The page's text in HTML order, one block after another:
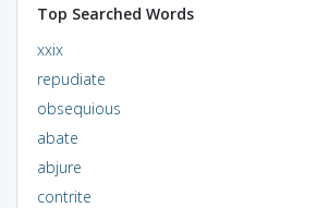
Top Searched Words
xxix
repudiate
obsequious
abate
abjure
contrite